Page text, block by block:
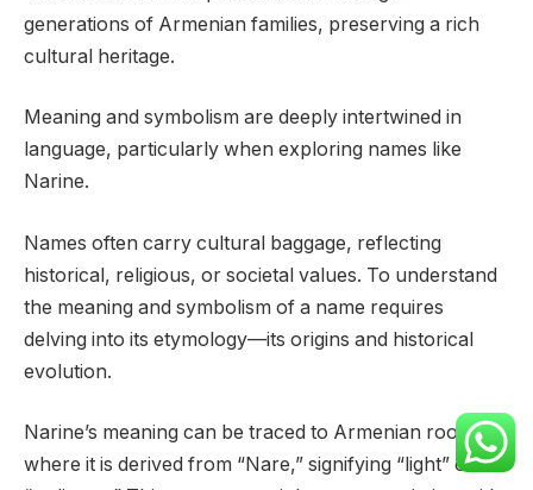
generations of Armenian families, preserving a rich
cultural heritage.
Meaning and symbolism are deeply intertwined in
language, particularly when exploring names like
Narine.
Names often carry cultural baggage, reflecting
historical, religious, or societal values. To understand
the meaning and symbolism of a name requires
delving into its etymology—its origins and historical
evolution.
Narine’s meaning can be traced to Armenian roots,
where it is derived from “Nare,” signifying “light” or